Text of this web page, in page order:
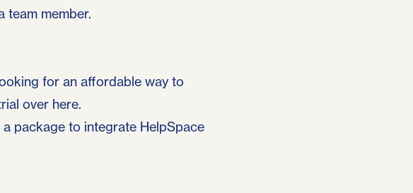
team member.
for an affordable way to
over here.
a package to integrate HelpSpace